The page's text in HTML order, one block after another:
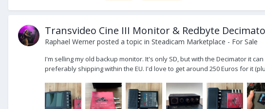
Transvideo Cine III Monitor & Redbyte
Raphael Werner posted a topic in Steadicam Marketplace - For Sale
I'm selling my old backup monitor. It's only SD, but with the Decimator it
preferably shipping within the EU. I'd love to get around 250 Euros for it